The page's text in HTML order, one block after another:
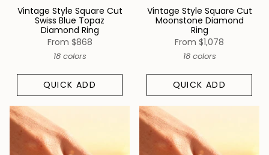
Vintage Style Square Cut
Swiss Blue Topaz
Diamond Ring
From $868
18 colors
QUICK ADD
Vintage Style Square Cut
Moonstone Diamond
Ring
From $1,078
18 colors
QUICK ADD